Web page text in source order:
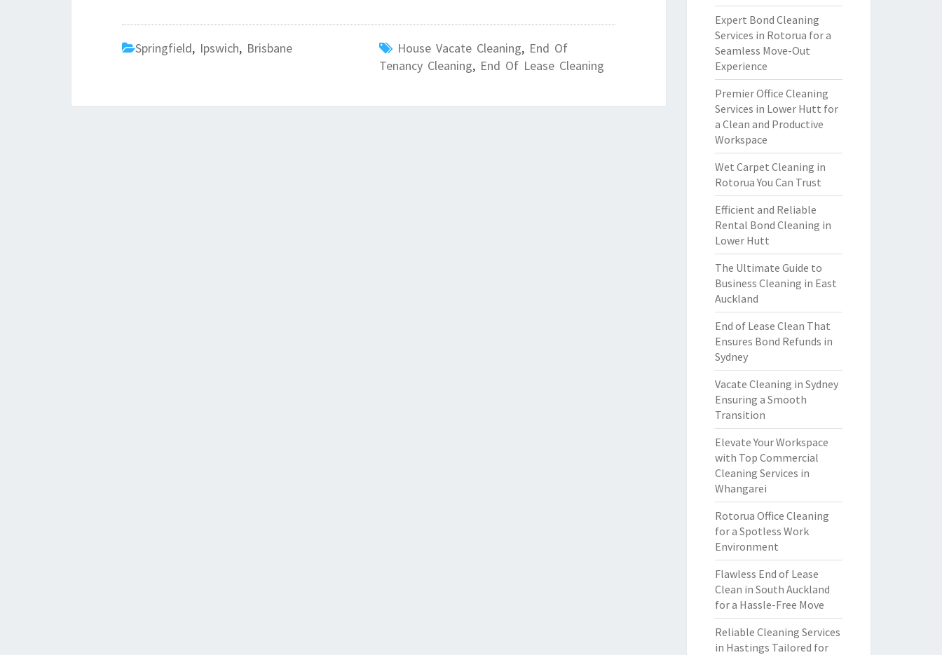
P
Springfield, Ipswich, Brisbane House Vacate Cleaning, End Of
Tenancy Cleaning, End Of Lease Cleaning
Expert Bond Cleaning
Services in Rotorua for a
Seamless Move-Out
Experience
Premier Office Cleaning
Services in Lower Hutt for
a Clean and Productive
Workspace
Wet Carpet Cleaning in
Rotorua You Can Trust
Efficient and Reliable
Rental Bond Cleaning in
Lower Hutt
The Ultimate Guide to
Business Cleaning in East
Auckland
End of Lease Clean That
Ensures Bond Refunds in
Sydney
Vacate Cleaning in Sydney
Ensuring a Smooth
Transition
Elevate Your Workspace
with Top Commercial
Cleaning Services in
Whangarei
Rotorua Office Cleaning
for a Spotless Work
Environment
Flawless End of Lease
Clean in South Auckland
for a Hassle-Free Move
Reliable Cleaning Services
in Hastings Tailored for